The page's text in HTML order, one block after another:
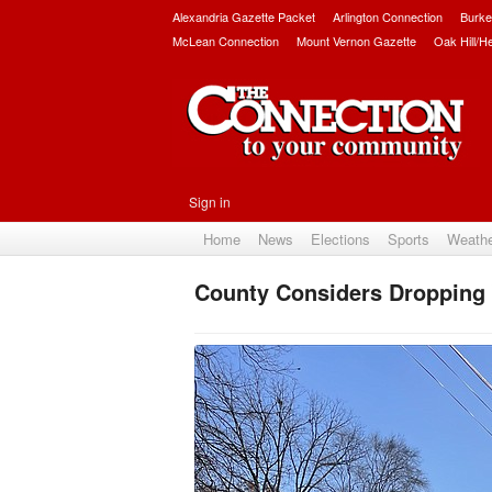
Alexandria Gazette Packet Arlington Connection
McLean Connection
Mount Vernon Gazette Oak Hill/
Sign in
Home News Elections Sports
County Considers